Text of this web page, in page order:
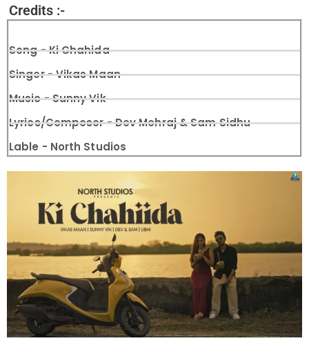
Credits :-
Song - Ki Chahida
Singer - Vikas Maan
Music - Sunny Vik
Lyrics/Composer - Dev Mehraj & Sam Sidhu
Lable - North Studios